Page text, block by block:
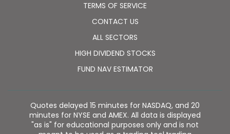
TERMS OF SERVICE
CONTACT US
ALL SECTORS
HIGH DIVIDEND STOCKS
FUND NAV ESTIMATOR
Quotes delayed 15 minutes for NASDAQ, and 20
minutes for NYSE and AMEX. All data is displayed
"as is" for educational purposes only and is not